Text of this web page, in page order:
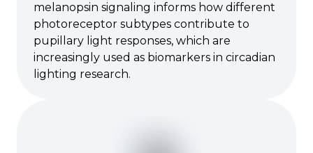
melanopsin signaling informs how different
photoreceptor subtypes contribute to
pupillary light responses, which are
increasingly used as biomarkers in circadian
lighting research.